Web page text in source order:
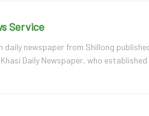
Service
daily newspaper from Shillong
Daily Newspaper, who